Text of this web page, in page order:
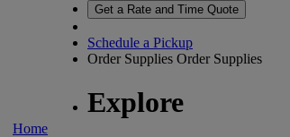
Home
Get a Rate and Time Quote
Schedule a Pickup
Order Supplies Order Supplies
Explore